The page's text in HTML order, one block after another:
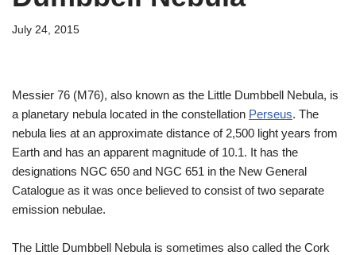
July 24, 2015
Messier 76 (M76), also known as the Little Dumbbell Nebula, is
a planetary nebula located in the constellation Perseus. The
nebula lies at an approximate distance of 2,500 light years from
Earth and has an apparent magnitude of 10.1. It has the
designations NGC 650 and NGC 651 in the New General
Catalogue as it was once believed to consist of two separate
emission nebulae.
The Little Dumbbell Nebula is sometimes also called the Cork